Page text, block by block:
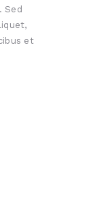
Sed
et